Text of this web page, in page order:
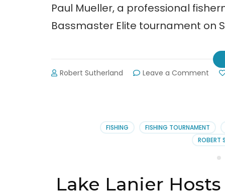
Paul Mueller, a professional
Bassmaster Elite tournament on
Robert Sutherland Leave a Comment
Elite
FISHING
FISHING TOURNAMENT
ROBERT
Lake Lanier